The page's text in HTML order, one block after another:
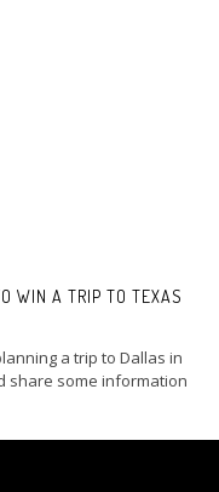
WIN A TRIP TO TEXAS
a trip to Dallas in
share some information
GUIDE